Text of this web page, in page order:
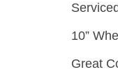
10”
Great